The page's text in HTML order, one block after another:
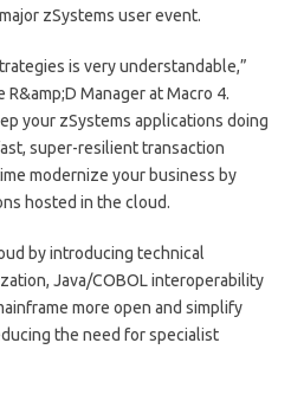
zSystems user event.
is very understandable,”
Manager at Macro 4.
your zSystems applications doing
super-resilient transaction
modernize your business by
hosted in the cloud.
by introducing technical
Java/COBOL interoperability
more open and simplify
the need for specialist